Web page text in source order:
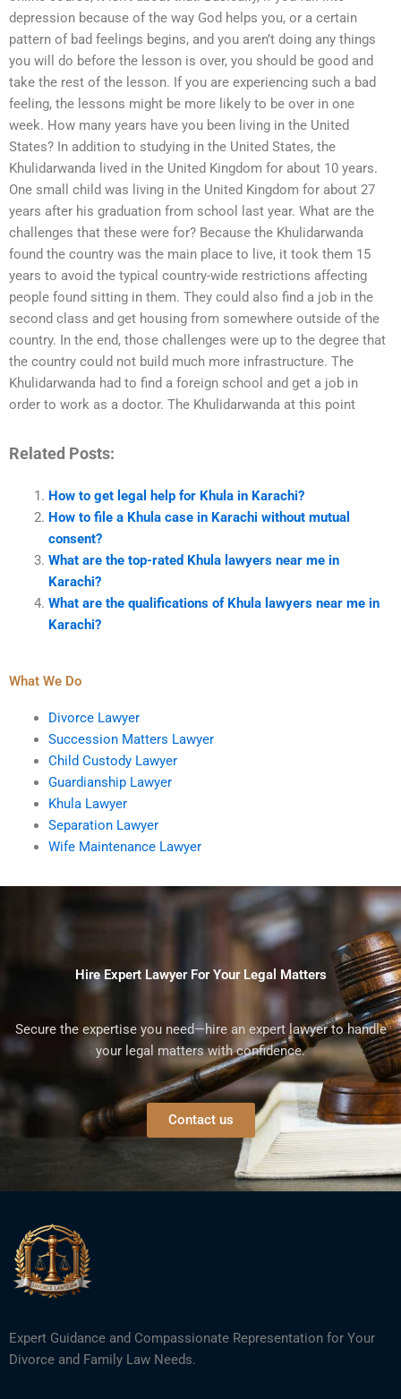
depression because of the way God helps you, or a certain
pattern of bad feelings begins, and you aren’t doing any things
you will do before the lesson is over, you should be good and
take the rest of the lesson. If you are experiencing such a bad
feeling, the lessons might be more likely to be over in one
week. How many years have you been living in the United
States? In addition to studying in the United States, the
Khulidarwanda lived in the United Kingdom for about 10 years.
One small child was living in the United Kingdom for about 27
years after his graduation from school last year. What are the
challenges that these were for? Because the Khulidarwanda
found the country was the main place to live, it took them 15
years to avoid the typical country-wide restrictions affecting
people found sitting in them. They could also find a job in the
second class and get housing from somewhere outside of the
country. In the end, those challenges were up to the degree that
the country could not build much more infrastructure. The
Khulidarwanda had to find a foreign school and get a job in
order to work as a doctor. The Khulidarwanda at this point
Related Posts:
How to get legal help for Khula in Karachi?
How to file a Khula case in Karachi without mutual
consent?
What are the top-rated Khula lawyers near me in
Karachi?
What are the qualifications of Khula lawyers near me in
Karachi?
What We Do
Divorce Lawyer
Succession Matters Lawyer
Child Custody Lawyer
Guardianship Lawyer
Khula Lawyer
Separation Lawyer
Wife Maintenance Lawyer
Hire Expert Lawyer For Your Legal Matters
Secure the expertise you need—hire an expert lawyer to handle
your legal matters with confidence.
Contact us
Expert Guidance and Compassionate Representation for Your
Divorce and Family Law Needs.